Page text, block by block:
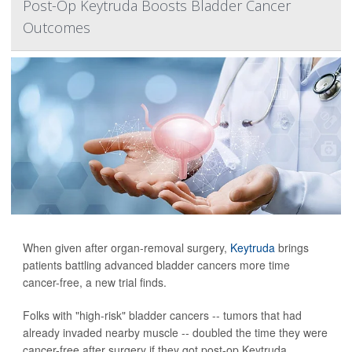
Post-Op Keytruda Boosts Bladder Cancer
Outcomes
When given after organ-removal surgery, Keytruda brings
patients battling advanced bladder cancers more time
cancer-free, a new trial finds.
Folks with "high-risk" bladder cancers -- tumors that had
already invaded nearby muscle -- doubled the time they were